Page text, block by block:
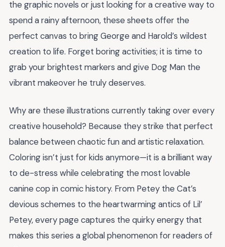
the graphic novels or just looking for a creative way to
spend a rainy afternoon, these sheets offer the
perfect canvas to bring George and Harold’s wildest
creation to life. Forget boring activities; it is time to
grab your brightest markers and give Dog Man the
vibrant makeover he truly deserves.
Why are these illustrations currently taking over every
creative household? Because they strike that perfect
balance between chaotic fun and artistic relaxation.
Coloring isn’t just for kids anymore—it is a brilliant way
to de-stress while celebrating the most lovable
canine cop in comic history. From Petey the Cat’s
devious schemes to the heartwarming antics of Lil’
Petey, every page captures the quirky energy that
makes this series a global phenomenon for readers of